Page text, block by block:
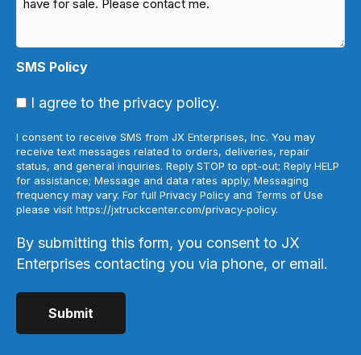
SMS Policy
I agree to the privacy policy.
I consent to receive SMS from JX Enterprises, Inc. You may
receive text messages related to orders, deliveries, repair
status, and general inquiries. Reply STOP to opt-out; Reply HELP
for assistance; Message and data rates apply; Messaging
frequency may vary. For full Privacy Policy and Terms of Use
please visit https://jxtruckcenter.com/privacy-policy.
By submitting this form, you consent to JX
Enterprises contacting you via phone, or email.